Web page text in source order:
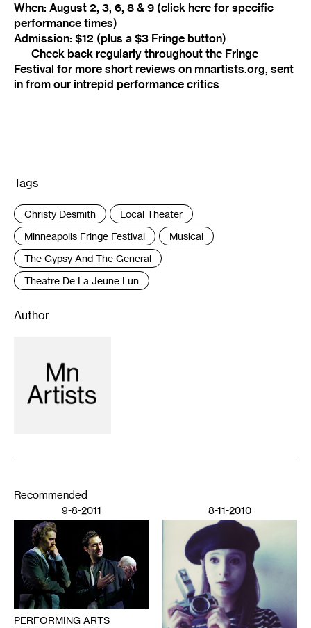
When: August 2, 3, 6, 8 & 9 (click here for specific
performance times)
Admission: $12 (plus a $3 Fringe button)
Check back regularly throughout the Fringe
Festival for more short reviews on mnartists.org, sent
in from our intrepid performance critics
Tags
Christy Desmith
Local Theater
Minneapolis Fringe Festival
Musical
The Gypsy And The General
Theatre De La Jeune Lun
Author
Recommended
9-8-2011
PERFORMING ARTS
8-11-2010